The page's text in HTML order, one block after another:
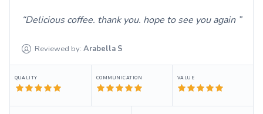
Delicious coffee. thank you. hope to see you again
Reviewed by: Arabella S
QUALITY COMMUNICATION VALUE